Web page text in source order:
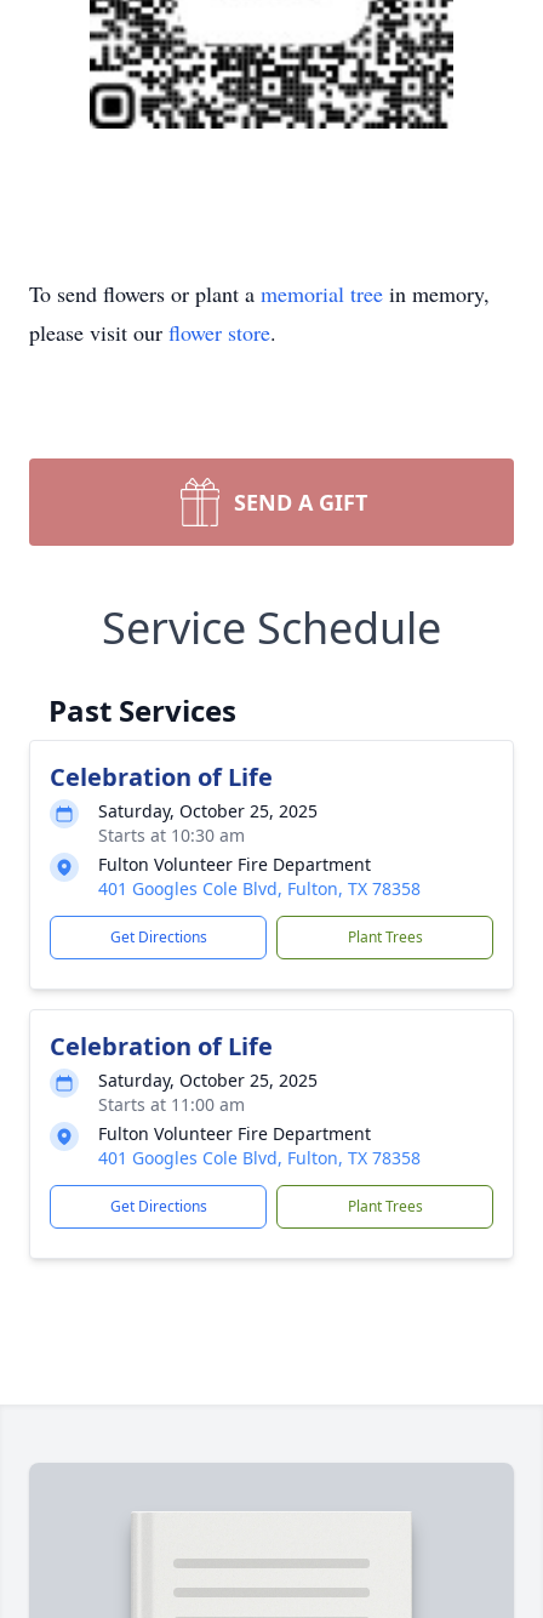
To send flowers or plant a memorial tree in memory,
please visit our flower store.
SEND A GIFT
Service Schedule
Past Services
Celebration of Life
Saturday, October 25, 2025
Starts at 10:30 am
Fulton Volunteer Fire Department
401 Googles Cole Blvd, Fulton, TX 78358
Get Directions Plant Trees
Celebration of Life
Saturday, October 25, 2025
Starts at 11:00 am
Fulton Volunteer Fire Department
401 Googles Cole Blvd, Fulton, TX 78358
Get Directions Plant Trees